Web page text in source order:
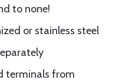
to none!
or stainless steel
terminals from